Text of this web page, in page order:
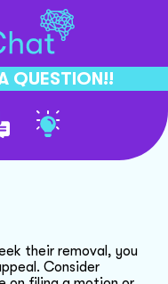
QUESTION!!
their removal, you
Consider